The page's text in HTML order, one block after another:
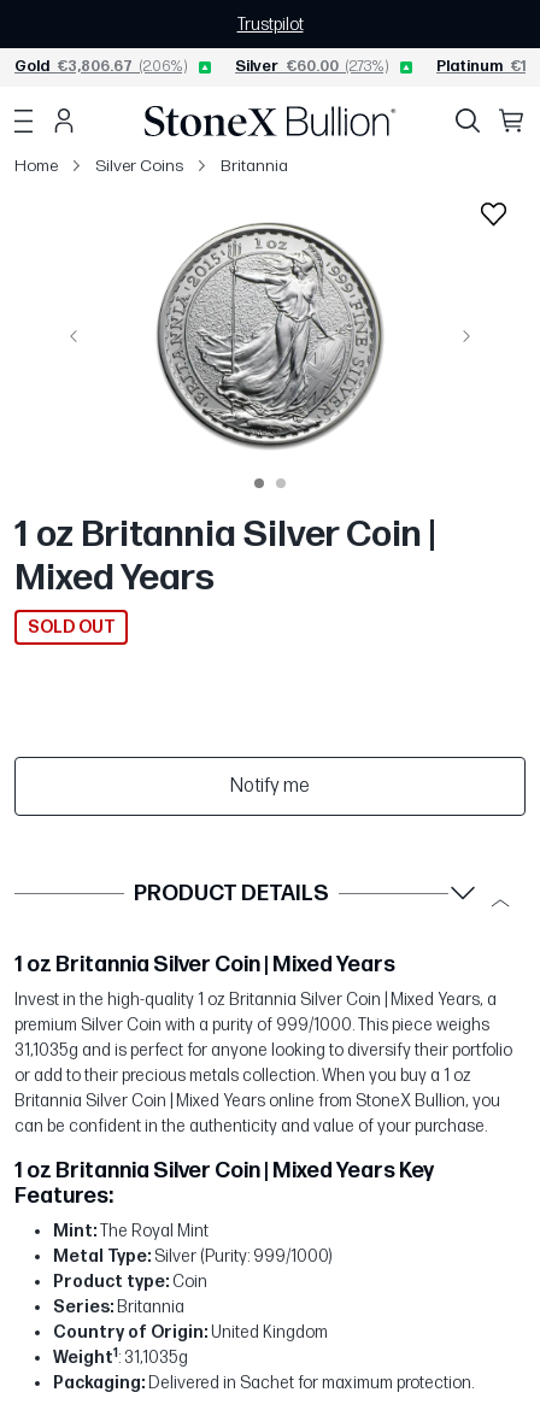
Trustpilot
Gold €3,806.67 (2.06%) Silver €60.00 (2.73%) Platinum
Home Silver Coins Britannia
Previous Next
1 oz Britannia Silver Coin |
Mixed Years
SOLD OUT
Notify me
PRODUCT DETAILS
1 oz Britannia Silver Coin | Mixed Years
Invest in the high-quality 1 oz Britannia Silver Coin | Mixed Years, a
premium Silver Coin with a purity of 999/1000. This piece weighs
31,1035g and is perfect for anyone looking to diversify their portfolio
or add to their precious metals collection. When you buy a 1 oz
Britannia Silver Coin | Mixed Years online from StoneX Bullion, you
can be confident in the authenticity and value of your purchase.
1 oz Britannia Silver Coin | Mixed Years Key
Features:
Mint:The Royal Mint
Metal Type: Silver (Purity: 999/1000)
Product type: Coin
Series: Britannia
Country of Origin:United Kingdom
Weight1: 31,1035g
Packaging: Delivered in Sachet for maximum protection.